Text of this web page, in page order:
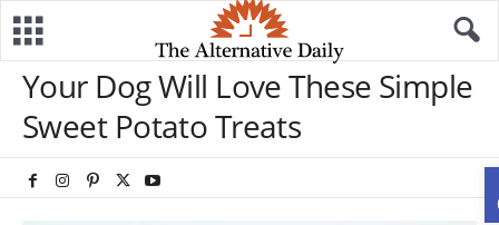
Your Dog Will Love These Simple
Sweet Potato Treats